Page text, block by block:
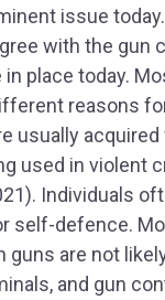
issue
with the gun
place today.
reasons
usually
used in violent
Individuals
self-defence.
guns are not
and gun